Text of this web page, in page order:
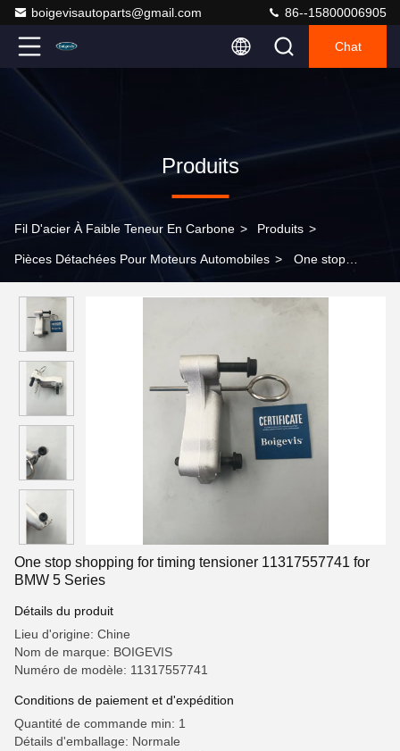
boigevisautoparts@gmail.com 86--15800006905
Chat
Produits
Fil D'acier À Faible Teneur En Carbone > Produits >
Pièces Détachées Pour Moteurs Automobiles > One stop
One stop shopping for timing tensioner 11317557741 for
BMW 5 Series
Détails du produit
Lieu d'origine: Chine
Nom de marque: BOIGEVIS
Numéro de modèle: 11317557741
Conditions de paiement et d'expédition
Quantité de commande min: 1
Détails d'emballage: Normale